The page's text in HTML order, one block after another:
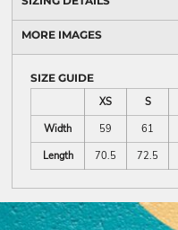
MORE IMAGES
SIZE GUIDE
XS
S
Width
59 61
Length
70.5 72.5